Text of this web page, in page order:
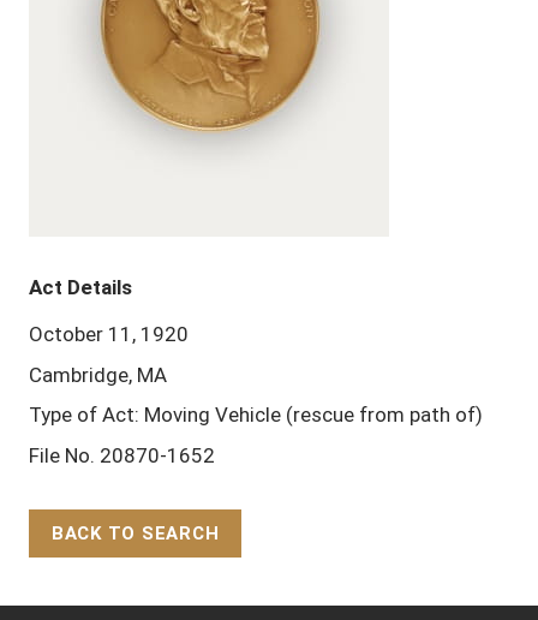
Act Details
October 11, 1920
Cambridge, MA
Type of Act: Moving Vehicle (rescue from path of)
File No. 20870-1652
BACK TO SEARCH